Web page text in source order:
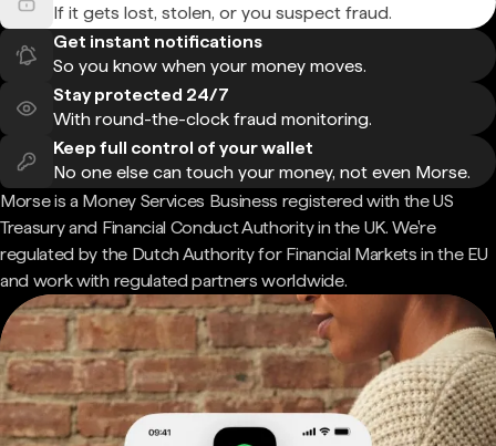
If it gets lost, stolen, or you suspect fraud.
Get instant notifications
So you know when your money moves.
Stay protected 24/7
With round-the-clock fraud monitoring.
Keep full control of your wallet
No one else can touch your money, not even Morse.
Morse is a Money Services Business registered with the US
Treasury and Financial Conduct Authority in the UK. We're
regulated by the Dutch Authority for Financial Markets in the EU
and work with regulated partners worldwide.